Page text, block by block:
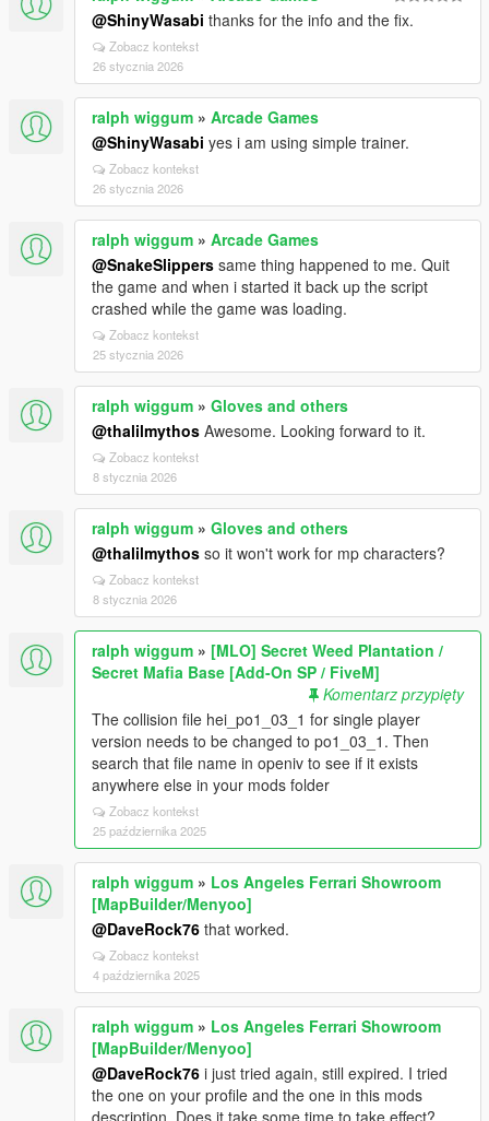
@ShinyWasabi thanks for the info and the fix.
Zobacz kontekst
26 stycznia 2026
ralph wiggum » Arcade Games
@ShinyWasabi yes i am using simple trainer.
Zobacz kontekst
26 stycznia 2026
ralph wiggum » Arcade Games
@SnakeSlippers same thing happened to me. Quit
the game and when i started it back up the script
crashed while the game was loading.
Zobacz kontekst
25 stycznia 2026
ralph wiggum » Gloves and others
@thalilmythos Awesome. Looking forward to it.
Zobacz kontekst
8 stycznia 2026
ralph wiggum » Gloves and others
@thalilmythos so it won't work for mp characters?
Zobacz kontekst
8 stycznia 2026
ralph wiggum » [MLO] Secret Weed Plantation /
Secret Mafia Base [Add-On SP / FiveM]
Komentarz przypięty
The collision file hei_po1_03_1 for single player
version needs to be changed to po1_03_1. Then
search that file name in openiv to see if it exists
anywhere else in your mods folder
Zobacz kontekst
25 października 2025
ralph wiggum » Los Angeles Ferrari Showroom
[MapBuilder/Menyoo]
@DaveRock76 that worked.
Zobacz kontekst
4 października 2025
ralph wiggum » Los Angeles Ferrari Showroom
[MapBuilder/Menyoo]
@DaveRock76 i just tried again, still expired. I tried
the one on your profile and the one in this mods
description. Does it take some time to take effect?